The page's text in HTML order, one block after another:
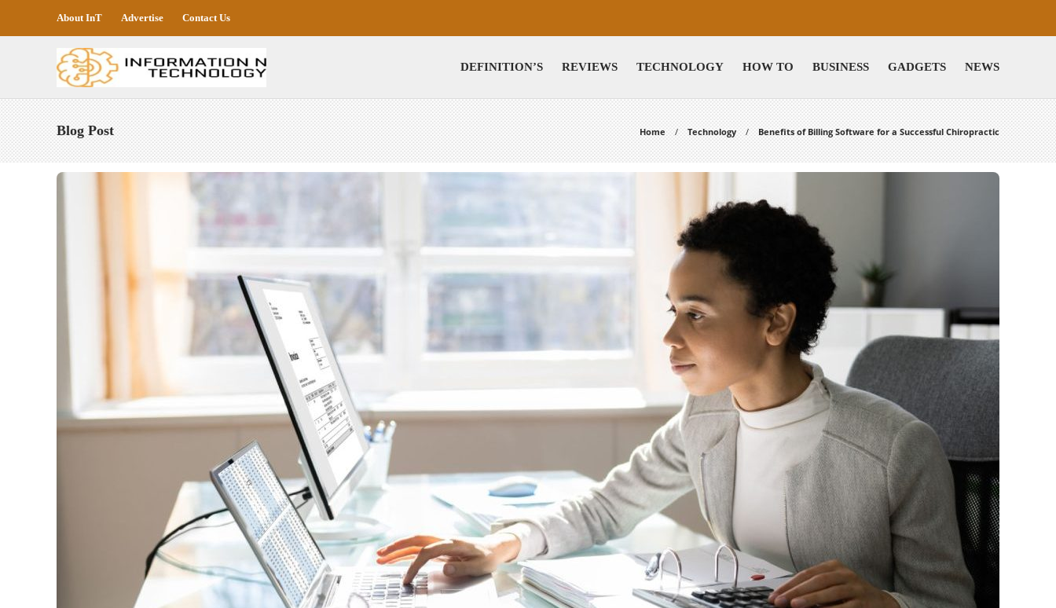
About InT Advertise Contact Us
DEFINITION’S REVIEWS TECHNOLOGY HOW TO BUSINESS GADGETS NEWS
Blog Post Home Technology Benefits of Billing Software for a Successful Chiropractic